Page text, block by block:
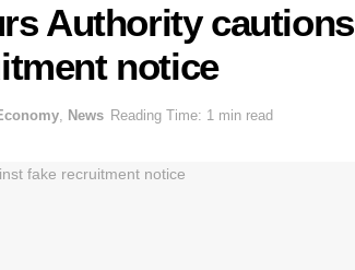
Authority cautions
notice
, News Reading Time: 1 min read